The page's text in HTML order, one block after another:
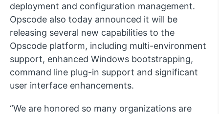
deployment and configuration management.
Opscode also today announced it will be
releasing several new capabilities to the
Opscode platform, including multi-environment
support, enhanced Windows bootstrapping,
command line plug-in support and significant
user interface enhancements.
“We are honored so many organizations are